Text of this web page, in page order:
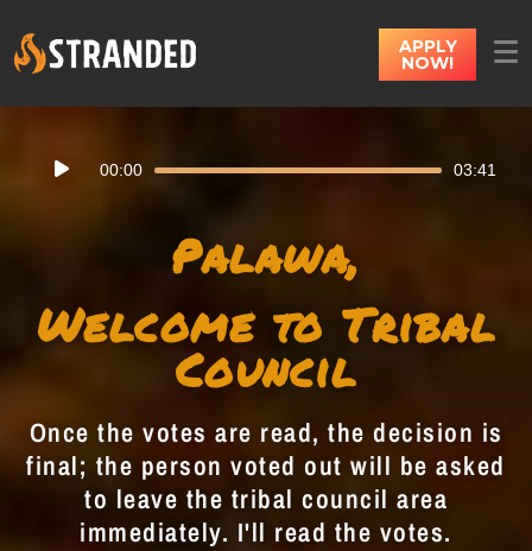
APPLY
NOW!
Player
00:00 03:41
Palawa,
Welcome to Tribal
Council
Once the votes are read, the decision is
final; the person voted out will be asked
to leave the tribal council area
immediately. I'll read the votes.